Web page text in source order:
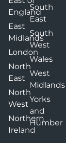
England
East
Midlands
London
North
East
North
West
Northern
Ireland
South
East
South
West
Wales
West
Midlands
Yorks
and
Humber